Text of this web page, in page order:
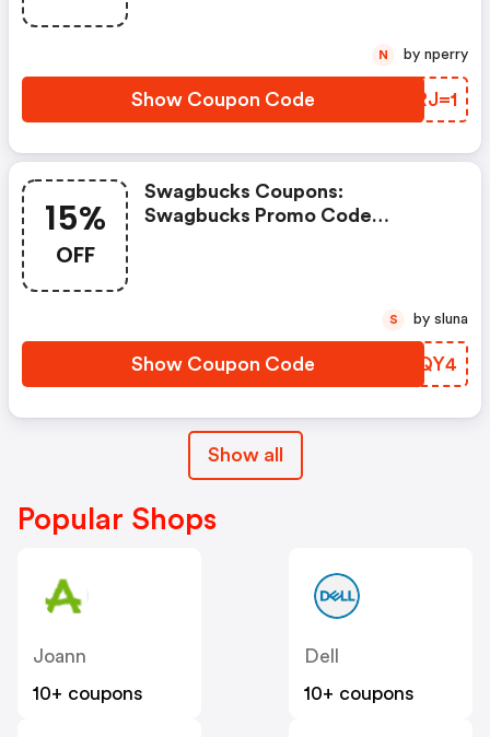
Show Coupon Code JTRJ=1
N by nperry
15%
OFF
Swagbucks Coupons:
Swagbucks Promo Code
Show Coupon Code PTHQY4
S by sluna
Show all
Popular Shops
Joann
10+ coupons
Dell
10+ coupons